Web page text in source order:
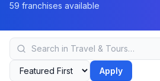
59 franchises available
Apply